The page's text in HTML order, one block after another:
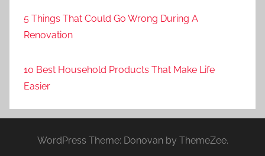
5 Things That Could Go Wrong During A
Renovation
10 Best Household Products That Make Life
Easier
WordPress Theme: Donovan by ThemeZee.